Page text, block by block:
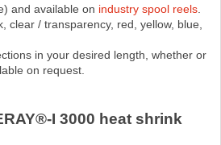
and available on industry spool reels.
clear / transparency, red, yellow, blue,
in your desired length, whether or
on request.
I 3000 heat shrink